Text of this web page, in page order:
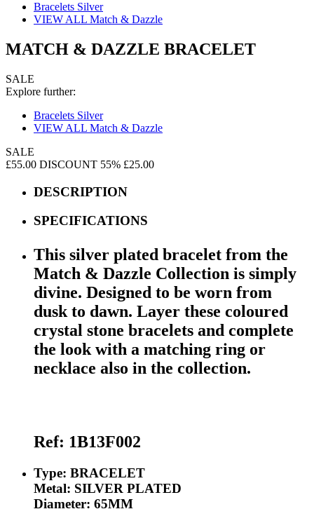
Bracelets Silver
VIEW ALL Match & Dazzle
MATCH & DAZZLE BRACELET
SALE
Explore further:
Bracelets Silver
VIEW ALL Match & Dazzle
SALE
£55.00 DISCOUNT 55% £25.00
DESCRIPTION
SPECIFICATIONS
This silver plated bracelet from the
Match & Dazzle Collection is simply
divine. Designed to be worn from
dusk to dawn. Layer these coloured
crystal stone bracelets and complete
the look with a matching ring or
necklace also in the collection.
Ref: 1B13F002
Type: BRACELET
Metal: SILVER PLATED
Diameter: 65MM